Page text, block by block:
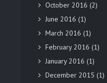
October 2016 (2)
June 2016 (1)
March 2016 (1)
February 2016 (1)
January 2016 (1)
December 2015 (1)